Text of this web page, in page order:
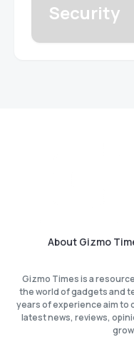
Security
About Gizmo
Gizmo Times is a
the world of gadgets and
years of experience aim
latest news, reviews,